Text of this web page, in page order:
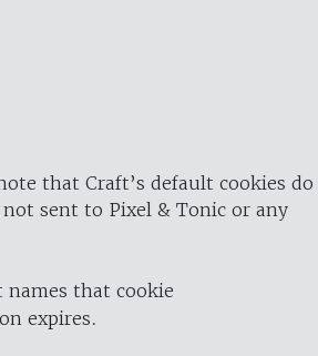
that Craft’s default cookies do
sent to Pixel & Tonic or any
names that cookie
expires.